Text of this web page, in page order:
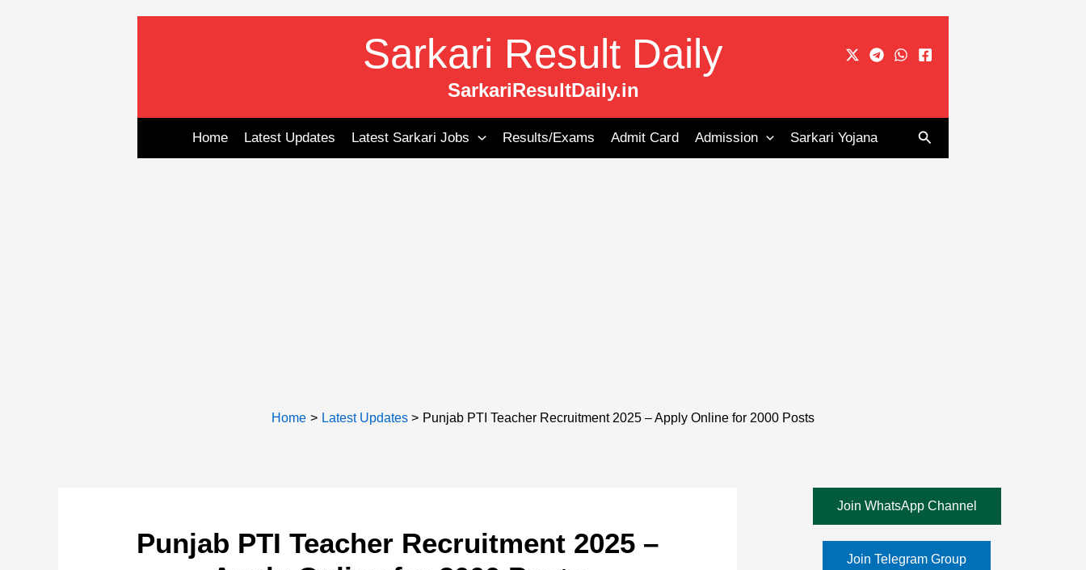
Sarkari Result Daily
SarkariResultDaily.in
Home Latest Updates Latest Sarkari Jobs Results/Exams Admit Card Admission Sarkari Yojana Search
Home Latest Updates Punjab PTI Teacher Recruitment 2025 – Apply Online for 2000 Posts
Punjab PTI Teacher Recruitment 2025 –
Join WhatsApp Channel
Join Telegram Group